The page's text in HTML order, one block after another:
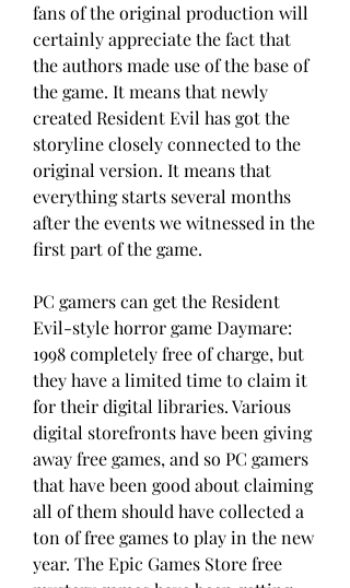
fans of the original production will
certainly appreciate the fact that
the authors made use of the base of
the game. It means that newly
created Resident Evil has got the
storyline closely connected to the
original version. It means that
everything starts several months
after the events we witnessed in the
first part of the game.
PC gamers can get the Resident
Evil-style horror game Daymare:
1998 completely free of charge, but
they have a limited time to claim it
for their digital libraries. Various
digital storefronts have been giving
away free games, and so PC gamers
that have been good about claiming
all of them should have collected a
ton of free games to play in the new
year. The Epic Games Store free